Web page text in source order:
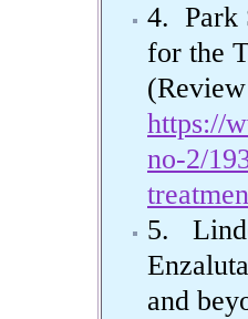
4. Park
for the
https://
no-2/
5.
and